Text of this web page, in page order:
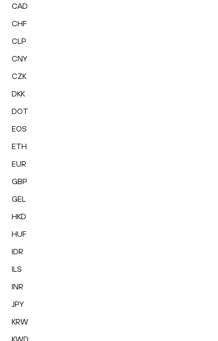
CAD
CHF
CLP
CNY
CZK
DKK
DOT
EOS
ETH
EUR
GBP
GEL
HKD
HUF
IDR
ILS
INR
JPY
KRW